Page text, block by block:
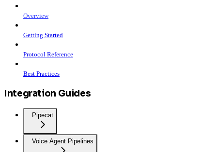
Overview
Getting Started
Protocol Reference
Best Practices
Integration Guides
Pipecat
Voice Agent Pipelines